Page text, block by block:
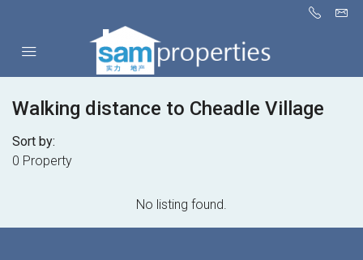
Walking distance to Cheadle Village
0 Property
Sort by:
No listing found.